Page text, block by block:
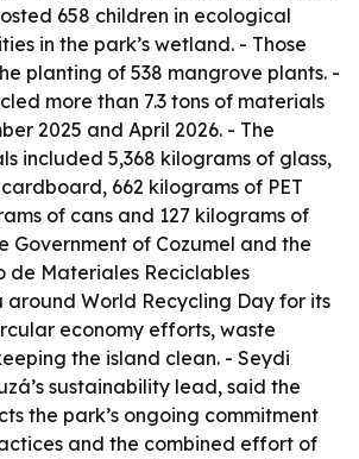
658 children in ecological
in the park’s wetland. - Those
planting of 538 mangrove plants. -
more than 7.3 tons of materials
2025 and April 2026. - The
included 5,368 kilograms of glass,
662 kilograms of PET
of cans and 127 kilograms of
Government of Cozumel and the
de Materiales Reciclables
around World Recycling Day for its
economy efforts, waste
the island clean. - Seydi
sustainability lead, said the
the park’s ongoing commitment
and the combined effort of